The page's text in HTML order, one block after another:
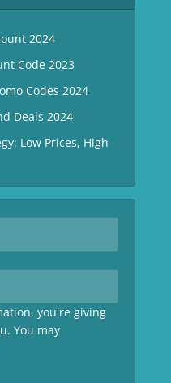
2024
Code 2023
Codes 2024
Deals 2024
Low Prices, High
you're giving
You may